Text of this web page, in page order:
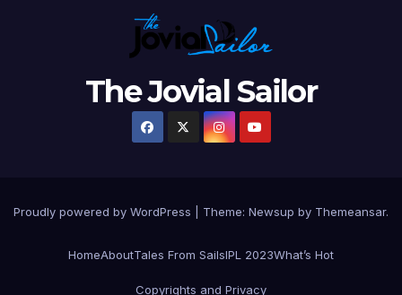
The Jovial Sailor
Proudly powered by WordPress Theme: Newsup by Themeansar.
HomeAboutTales From SailsIPL 2023What’s Hot
Copyrights and Privacy